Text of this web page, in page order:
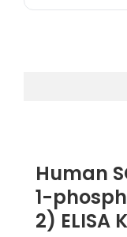
Human
1-
2) ELISA